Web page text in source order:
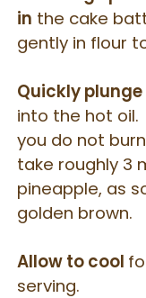
in the cake
gently in flour
Quickly plunge
into the hot
you do not
take roughly 3
pineapple, as
golden brown.
Allow to cool
serving.